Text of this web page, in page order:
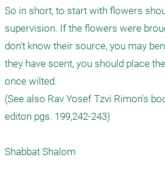
So in short, to start with flowers
supervision. If the flowers were
don't know their source, you may
they have scent, you should place
once wilted.
(See also Rav Yosef Tzvi Rimon's
editon pgs. 199,242-243)